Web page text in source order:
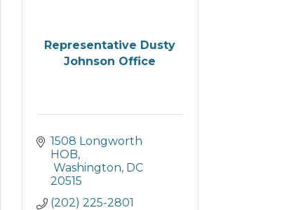
Representative Dusty
Johnson Office
1508 Longworth
HOB
Washington DC
20515
(202) 225-2801